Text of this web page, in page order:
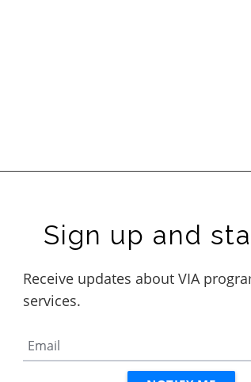
Sign up and